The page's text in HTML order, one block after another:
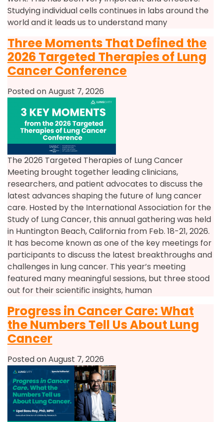
Studying individual cells continues in labs around the
world and it leads us to understand many
Three Moments That Defined the
2026 Targeted Therapies of Lung
Cancer Conference
Posted on August 7, 2026
The 2026 Targeted Therapies of Lung Cancer
Meeting brought together leading clinicians,
researchers, and patient advocates to discuss the
latest advances shaping the future of lung cancer
care. Hosted by the International Association for the
Study of Lung Cancer, this annual gathering was held
in Huntington Beach, California from Feb. 18-21, 2026.
It has become known as one of the key meetings for
participants to discuss the latest breakthroughs and
challenges in lung cancer. This year’s meeting
featured many meaningful sessions, but three stood
out for their scientific insights, human
Progress in Cancer Care: What
the Numbers Tell Us About Lung
Cancer
Posted on August 7, 2026